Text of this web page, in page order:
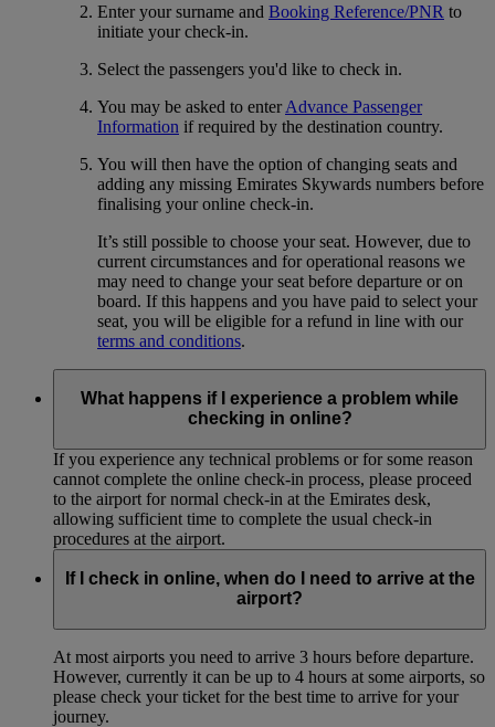
Enter your surname and Booking Reference/PNR to
initiate your check-in.
Select the passengers you'd like to check in.
You may be asked to enterAdvance Passenger
Information if required by the destination country.
You will then have the option of changing seats and
adding any missing Emirates Skywards numbers before
finalising your online check-in.
It’s still possible to choose your seat. However, due to
current circumstances and for operational reasons we
may need to change your seat before departure or on
board. If this happens and you have paid to select your
seat, you will be eligible for a refund in line with our
terms and conditions.
What happens if I experience a problem while
checking in online?
If you experience any technical problems or for some reason
cannot complete the online check-in process, please proceed
to the airport for normal check-in at the Emirates desk,
allowing sufficient time to complete the usual check-in
procedures at the airport.
If I check in online, when do I need to arrive at the
airport?
At most airports you need to arrive 3 hours before departure.
However, currently it can be up to 4 hours at some airports, so
please check your ticket for the best time to arrive for your
journey.